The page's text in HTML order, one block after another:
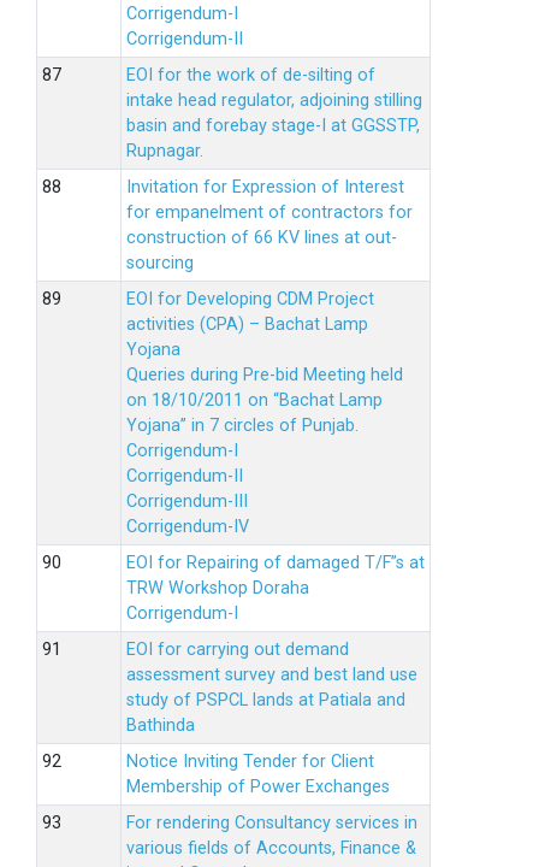
Corrigendum-I
Corrigendum-II
EOI for the work of de-silting of
intake head regulator, adjoining stilling
basin and forebay stage-I at GGSSTP,
Rupnagar.
Invitation for Expression of Interest
for empanelment of contractors for
construction of 66 KV lines at out-
sourcing
EOI for Developing CDM Project
activities (CPA) – Bachat Lamp
Yojana
Queries during Pre-bid Meeting held
on 18/10/2011 on “Bachat Lamp
Yojana” in 7 circles of Punjab.
Corrigendum-I
Corrigendum-II
Corrigendum-III
Corrigendum-IV
EOI for Repairing of damaged T/F”s at
TRW Workshop Doraha
Corrigendum-I
EOI for carrying out demand
assessment survey and best land use
study of PSPCL lands at Patiala and
Bathinda
Notice Inviting Tender for Client
Membership of Power Exchanges
For rendering Consultancy services in
various fields of Accounts, Finance &